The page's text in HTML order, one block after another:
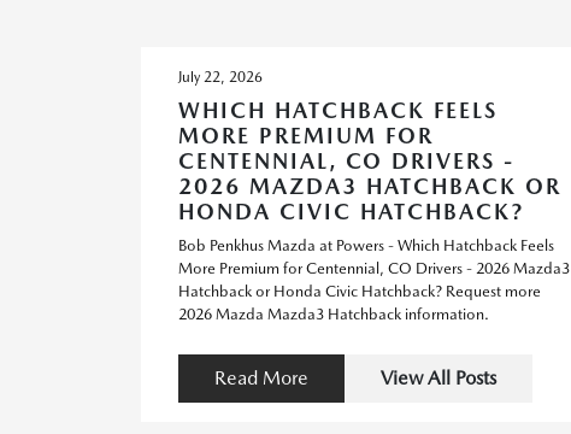
July 22, 2026
WHICH HATCHBACK FEELS
MORE PREMIUM FOR
CENTENNIAL, CO DRIVERS -
2026 MAZDA3 HATCHBACK OR
HONDA CIVIC HATCHBACK?
Bob Penkhus Mazda at Powers - Which Hatchback Feels
More Premium for Centennial, CO Drivers - 2026 Mazda3
Hatchback or Honda Civic Hatchback? Request more
2026 Mazda Mazda3 Hatchback information.
Read More View All Posts